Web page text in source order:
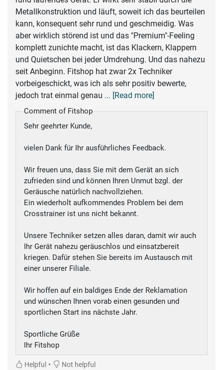
Metallkonstruktion und läuft, soweit ich das beurteilen
kann, konsequent sehr rund und geschmeidig. Was
aber wirklich störend ist und das "Premium"-Feeling
komplett zunichte macht, ist das Klackern, Klappern
und Quietschen bei jeder Umdrehung. Und das nahezu
seit Anbeginn. Fitshop hat zwar 2x Techniker
vorbeigeschickt, was ich als sehr positiv bewerte,
jedoch trat einmal genau ... [Read more]
Comment of Fitshop
Sehr geehrter Kunde,
vielen Dank für Ihr ausführliches Feedback.
Wir freuen uns, dass Sie mit dem Gerät an sich
zufrieden sind und können Ihren Unmut bzgl. der
Geräusche natürlich nachvollziehen.
Ein wiederholt aufkommendes Problem bei dem
Crosstrainer ist uns nicht bekannt.
Unsere Techniker setzen alles daran, damit wir auch
Ihr Gerät nahezu geräuschlos und einsatzbereit
kriegen. Dafür stehen Sie bereits im Austausch mit
einer unserer Filiale.
Wir hoffen auf ein baldiges Ende der Reklamation
und wünschen Ihnen vorab einen gesunden und
sportlichen Start ins nächste Jahr.
Sportliche Grüße
Ihr Fitshop
Helpful • Not helpful